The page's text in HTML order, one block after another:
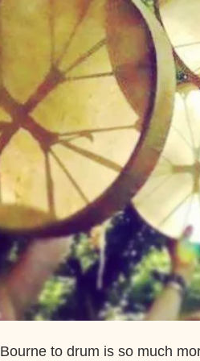
Bourne to drum is so much